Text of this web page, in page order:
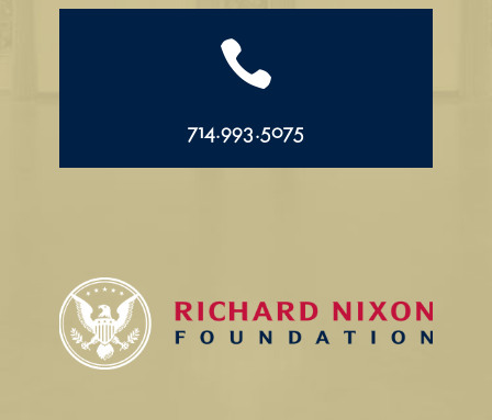

714.993.5075